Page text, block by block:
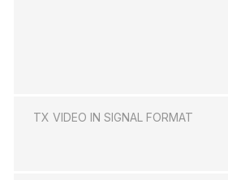
TX VIDEO IN SIGNAL FORMAT